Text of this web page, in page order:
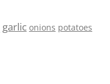
garlic onions potatoes